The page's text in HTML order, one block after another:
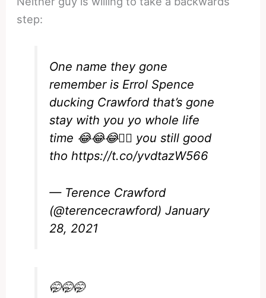
step:
One name they gone
remember is Errol Spence
ducking Crawford that’s gone
stay with you yo whole life
time 😂😂😂✌🏿 you still good
thohttps://t.co/yvdtazW566
— Terence Crawford
(@terencecrawford)January
28, 2021
🤭🤭🤭